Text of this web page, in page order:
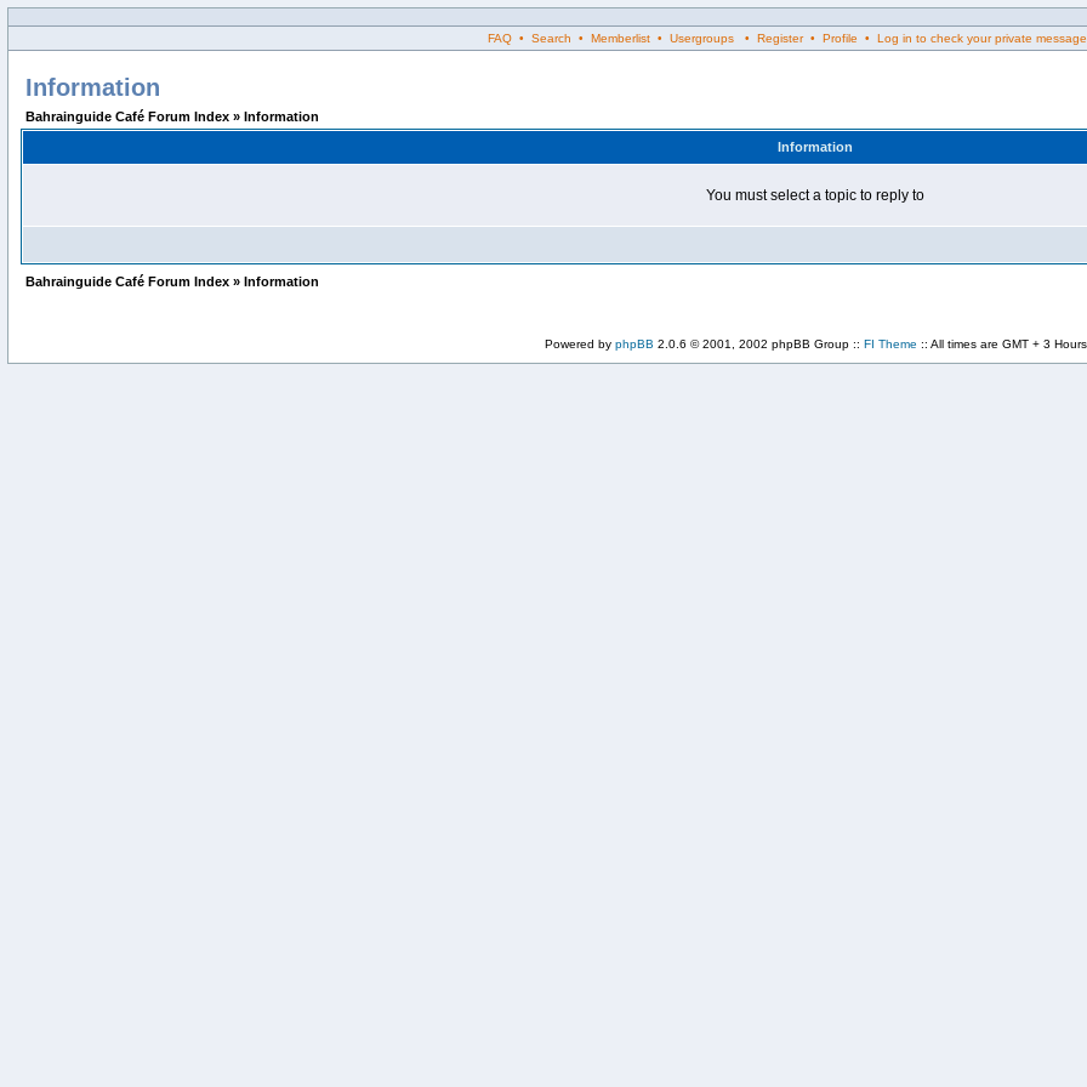
FAQ • Search • Memberlist • Usergroups • Register • Profile • Log in to check your private
Information
Bahrainguide Café Forum Index » Information
Information
You must select a topic to reply to
Bahrainguide Café Forum Index » Information
Powered by phpBB 2.0.6 © 2001, 2002 phpBB Group :: FI Theme :: All times are GMT + 3 Hours